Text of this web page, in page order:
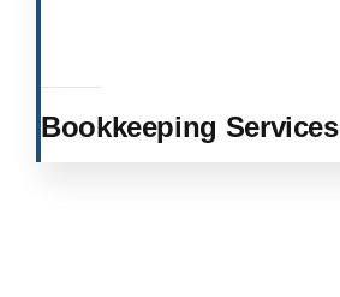
Bookkeeping Services